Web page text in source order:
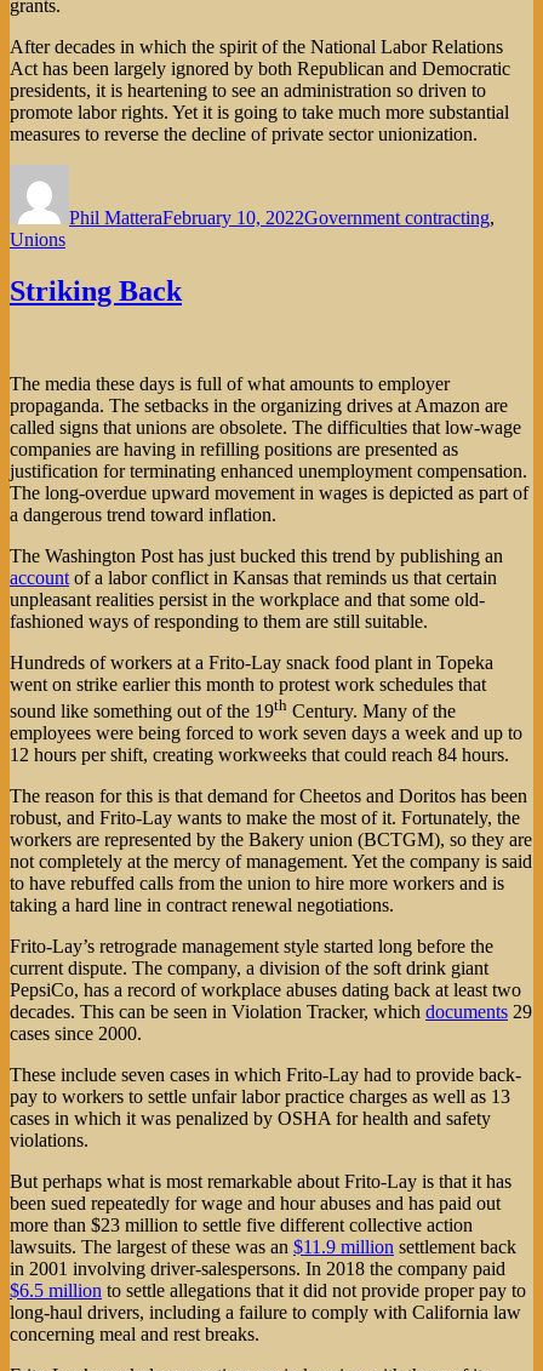
grants.
After decades in which the spirit of the National Labor Relations
Act has been largely ignored by both Republican and Democratic
presidents, it is heartening to see an administration so driven to
promote labor rights. Yet it is going to take much more substantial
measures to reverse the decline of private sector unionization.
Phil MatteraFebruary 10, 2022Government contracting,
Unions
Striking Back
The media these days is full of what amounts to employer
propaganda. The setbacks in the organizing drives at Amazon are
called signs that unions are obsolete. The difficulties that low-wage
companies are having in refilling positions are presented as
justification for terminating enhanced unemployment compensation.
The long-overdue upward movement in wages is depicted as part of
a dangerous trend toward inflation.
The Washington Post has just bucked this trend by publishing an
account of a labor conflict in Kansas that reminds us that certain
unpleasant realities persist in the workplace and that some old-
fashioned ways of responding to them are still suitable.
Hundreds of workers at a Frito-Lay snack food plant in Topeka
went on strike earlier this month to protest work schedules that
sound like something out of the 19th Century. Many of the
employees were being forced to work seven days a week and up to
12 hours per shift, creating workweeks that could reach 84 hours.
The reason for this is that demand for Cheetos and Doritos has been
robust, and Frito-Lay wants to make the most of it. Fortunately, the
workers are represented by the Bakery union (BCTGM), so they are
not completely at the mercy of management. Yet the company is said
to have rebuffed calls from the union to hire more workers and is
taking a hard line in contract renewal negotiations.
Frito-Lay’s retrograde management style started long before the
current dispute. The company, a division of the soft drink giant
PepsiCo, has a record of workplace abuses dating back at least two
decades. This can be seen in Violation Tracker, which documents 29
cases since 2000.
These include seven cases in which Frito-Lay had to provide back-
pay to workers to settle unfair labor practice charges as well as 13
cases in which it was penalized by OSHA for health and safety
violations.
But perhaps what is most remarkable about Frito-Lay is that it has
been sued repeatedly for wage and hour abuses and has paid out
more than $23 million to settle five different collective action
lawsuits. The largest of these was an $11.9 million settlement back
in 2001 involving driver-salespersons. In 2018 the company paid
$6.5 million to settle allegations that it did not provide proper pay to
long-haul drivers, including a failure to comply with California law
concerning meal and rest breaks.